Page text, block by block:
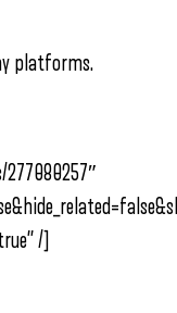
platforms.
/]